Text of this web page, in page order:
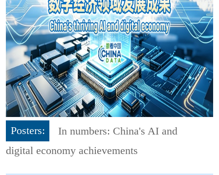
Posters:
In numbers: China's AI and
digital economy achievements